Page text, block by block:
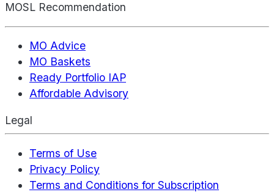
MOSL Recommendation
MO Advice
MO Baskets
Ready Portfolio IAP
Affordable Advisory
Legal
Terms of Use
Privacy Policy
Terms and Conditions for Subscription